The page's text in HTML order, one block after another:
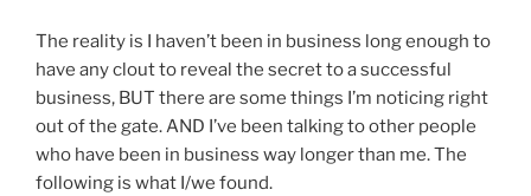
The reality is I haven’t been in business long enough to
have any clout to reveal the secret to a successful
business, BUT there are some things I’m noticing right
out of the gate. AND I’ve been talking to other people
who have been in business way longer than me. The
following is what I/we found.